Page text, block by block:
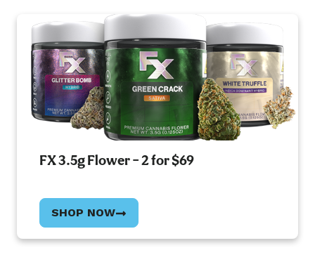
FX 3.5g Flower – 2 for $69
SHOP NOW